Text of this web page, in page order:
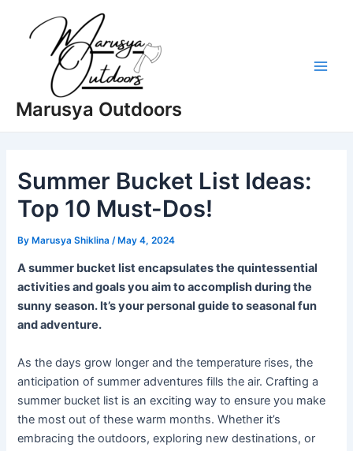
Marusya Outdoors
Summer Bucket List Ideas:
Top 10 Must-Dos!
By Marusya Shiklina/ May 4, 2024
A summer bucket list encapsulates the quintessential
activities and goals you aim to accomplish during the
sunny season. It’s your personal guide to seasonal fun
and adventure.
As the days grow longer and the temperature rises, the
anticipation of summer adventures fills the air. Crafting a
summer bucket list is an exciting way to ensure you make
the most out of these warm months. Whether it’s
embracing the outdoors, exploring new destinations, or